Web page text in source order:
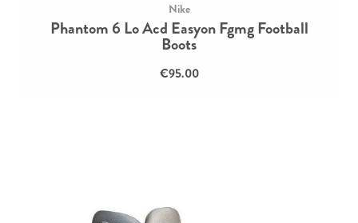
Nike
Phantom 6 Lo Acd Easyon Fgmg Football
Boots
€95.00